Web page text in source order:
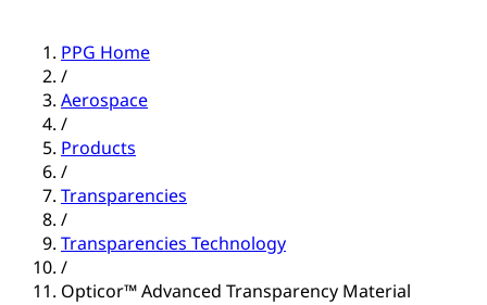
PPG Home
/
Aerospace
/
Products
/
Transparencies
/
Transparencies Technology
/
Opticor™ Advanced Transparency Material